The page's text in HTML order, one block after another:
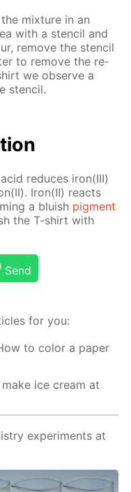
mix­ture in an
with a sten­cil and
re­move the sten­cil
to re­move the re­
we ob­serve a
sten­cil.
re­duces iron(III)
Iron(II) re­acts
a bluish pig­ment
the T-shirt with
Send
for you:
to color a paper
ice cream at
experiments at